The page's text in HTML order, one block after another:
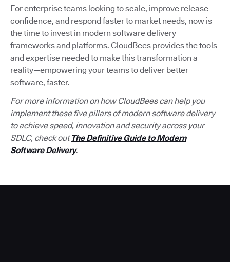
For enterprise teams looking to scale, improve release
confidence, and respond faster to market needs, now is
the time to invest in modern software delivery
frameworks and platforms. CloudBees provides the tools
and expertise needed to make this transformation a
reality—empowering your teams to deliver better
software, faster.
For more information on how CloudBees can help you
implement these five pillars of modern software delivery
to achieve speed, innovation and security across your
SDLC, check outThe Definitive Guide to Modern
Software Delivery.